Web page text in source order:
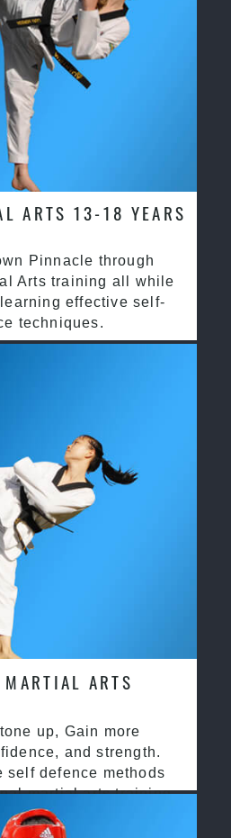
ARTS 13-18 YEARS
Pinnacle through
Arts training all while
effective self-
techniques.
MARTIAL ARTS
up, Gain more
and strength.
self defence methods
martial arts training